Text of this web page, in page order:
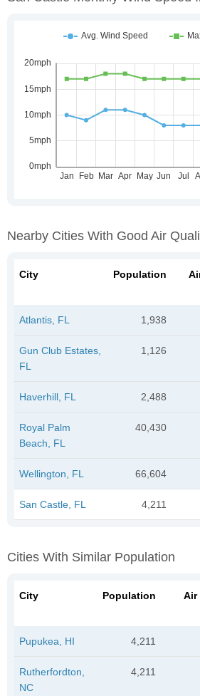
Nearby Cities With Good Air
City Population
Atlantis, FL 1,938
Gun Club Estates,
FL
1,126
Haverhill, FL 2,488
Royal Palm
Beach, FL
40,430
Wellington, FL 66,604
San Castle, FL 4,211
Cities With Similar Population
City Population
Air
Pupukea, HI 4,211
Rutherfordton,
NC
4,211